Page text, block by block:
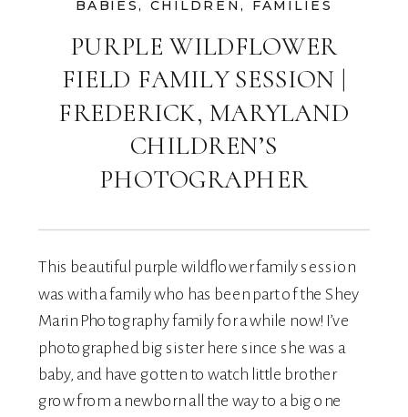
PURPLE WILDFLOWER
FIELD FAMILY SESSION |
FREDERICK, MARYLAND
CHILDREN’S
PHOTOGRAPHER
BABIES, CHILDREN , FAMILIES
This beautiful purple wildflower family session
was with a family who has been part of the Shey
Marin Photography family for a while now! I’ve
photographed big sister here since she was a
baby, and have gotten to watch little brother
grow from a newborn all the way to a big one